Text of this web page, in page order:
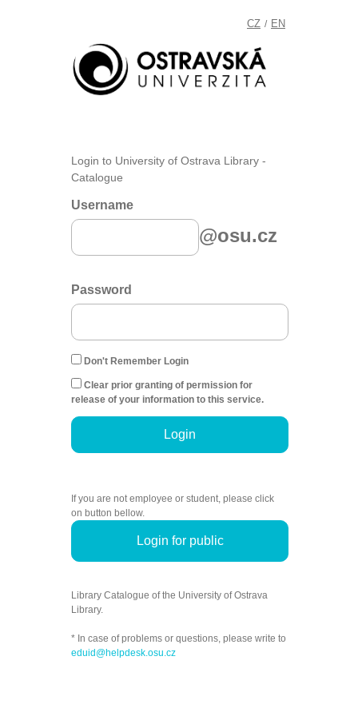
CZ / EN
Login to University of Ostrava Library -
Catalogue
Username
@osu.cz
Password
Don't Remember Login
Clear prior granting of permission for
release of your information to this service.
Login
If you are not employee or student, please click
on button bellow.
Login for public
Library Catalogue of the University of Ostrava
Library.
* In case of problems or questions, please write to
eduid@helpdesk.osu.cz